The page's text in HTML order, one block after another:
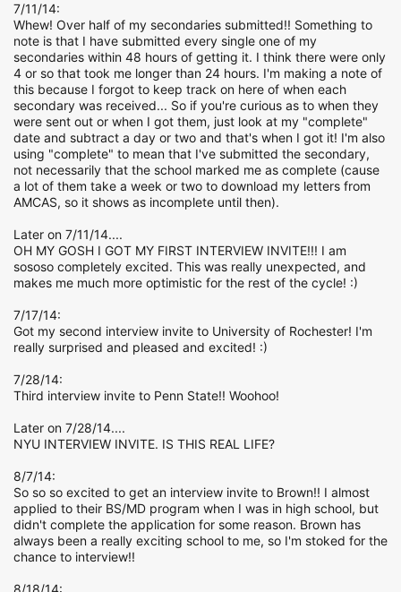
7/11/14:
Whew! Over half of my secondaries submitted!! Something to
note is that I have submitted every single one of my
secondaries within 48 hours of getting it. I think there were only
4 or so that took me longer than 24 hours. I'm making a note of
this because I forgot to keep track on here of when each
secondary was received... So if you're curious as to when they
were sent out or when I got them, just look at my "complete"
date and subtract a day or two and that's when I got it! I'm also
using "complete" to mean that I've submitted the secondary,
not necessarily that the school marked me as complete (cause
a lot of them take a week or two to download my letters from
AMCAS, so it shows as incomplete until then).
Later on 7/11/14....
OH MY GOSH I GOT MY FIRST INTERVIEW INVITE!!! I am
sososo completely excited. This was really unexpected, and
makes me much more optimistic for the rest of the cycle! :)
7/17/14:
Got my second interview invite to University of Rochester! I'm
really surprised and pleased and excited! :)
7/28/14:
Third interview invite to Penn State!! Woohoo!
Later on 7/28/14....
NYU INTERVIEW INVITE. IS THIS REAL LIFE?
8/7/14:
So so so excited to get an interview invite to Brown!! I almost
applied to their BS/MD program when I was in high school, but
didn't complete the application for some reason. Brown has
always been a really exciting school to me, so I'm stoked for the
chance to interview!!
8/18/14: